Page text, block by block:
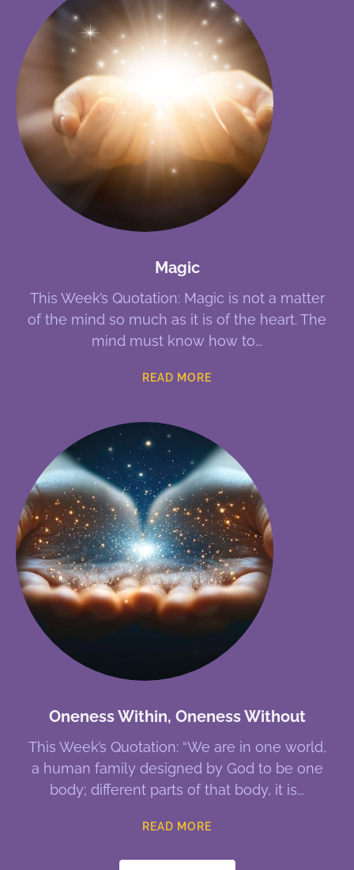
Magic
This Week’s Quotation: Magic is not a matter
of the mind so much as it is of the heart. The
mind must know how to
READ MORE
Oneness Within, Oneness Without
This Week’s Quotation: “We are in one world,
a human family designed by God to be one
body; different parts of that body, it is
READ MORE